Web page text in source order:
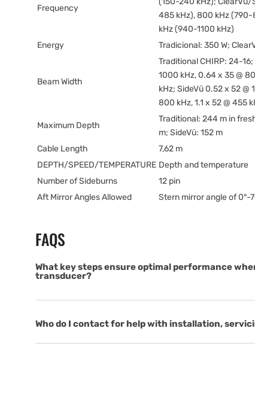
Frequency
485 kHz), 800 kHz
kHz (940-1100 kHz)
Energy
Tradicional: 350 W;
Beam Width
Traditional CHIRP: 24-
1000 kHz, 0.64 x 35 @
kHz; SideVü 0.52 x 52 @
800 kHz, 1.1 x 52 @ 455
Maximum Depth
Traditional: 244 m in
m; SideVü: 152 m
Cable Length
7,62 m
DEPTH/SPEED/TEMPERATURE Depth and temperature
Number of Sideburns
12 pin
Aft Mirror Angles Allowed
Stern mirror angle of 0°-
FAQS
What key steps ensure optimal performance
transducer?
Who do I contact for help with installation,